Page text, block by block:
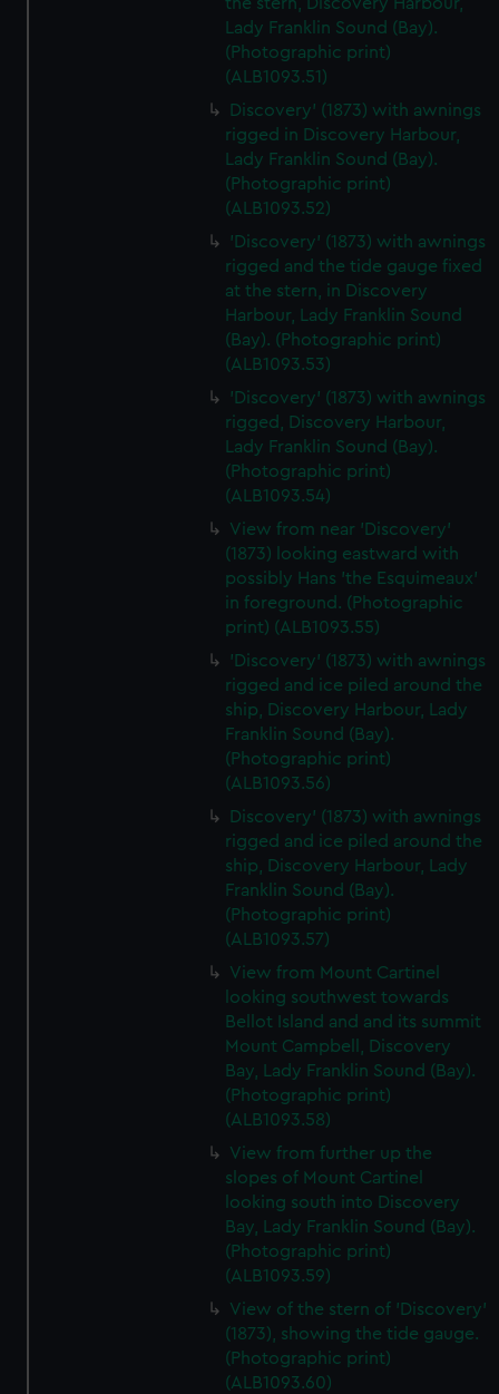
We’d like to use additional cookies to remember your
preferences, understand how our website is used, and to
help us improve it. We may also use cookies to tailor our
marketing to your interests and deliver embedded content
from third-party sources. You can choose to allow all
cookies, change your preferences or opt-out at any time.
Lady Franklin Sound (Bay).
(Photographic print)
(ALB1093.51)
Discovery' (1873) with awnings
rigged in Discovery Harbour,
Lady Franklin Sound (Bay).
(Photographic print)
(ALB1093.52)
'Discovery' (1873) with awnings
rigged and the tide gauge fixed
at the stern, in Discovery
Harbour, Lady Franklin Sound
(Bay). (Photographic print)
(ALB1093.53)
'Discovery' (1873) with awnings
rigged, Discovery Harbour,
Lady Franklin Sound (Bay).
(Photographic print)
(ALB1093.54)
View from near 'Discovery'
(1873) looking eastward with
possibly Hans 'the Esquimeaux'
in foreground. (Photographic
print) (ALB1093.55)
'Discovery' (1873) with awnings
rigged and ice piled around the
ship, Discovery Harbour, Lady
Franklin Sound (Bay).
(Photographic print)
(ALB1093.56)
Discovery' (1873) with awnings
rigged and ice piled around the
ship, Discovery Harbour, Lady
Franklin Sound (Bay).
(Photographic print)
(ALB1093.57)
View from Mount Cartinel
looking southwest towards
Bellot Island and and its summit
Mount Campbell, Discovery
Bay, Lady Franklin Sound (Bay).
(Photographic print)
(ALB1093.58)
View from further up the
slopes of Mount Cartinel
looking south into Discovery
Bay, Lady Franklin Sound (Bay).
(Photographic print)
(ALB1093.59)
View of the stern of 'Discovery'
(1873), showing the tide gauge.
(Photographic print)
(ALB1093.60)